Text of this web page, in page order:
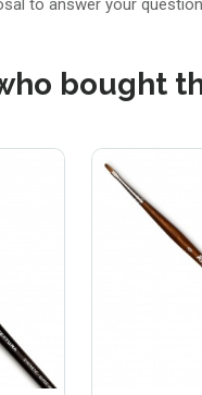
to answer your
bought